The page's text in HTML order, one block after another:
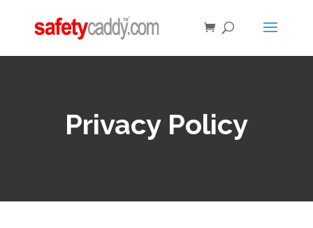
Privacy Policy